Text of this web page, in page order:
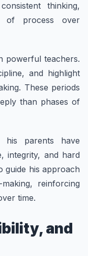
thinking,
of process over
powerful teachers.
and highlight
These periods
than phases of
parents have
integrity, and hard
guide his approach
reinforcing
time.
and